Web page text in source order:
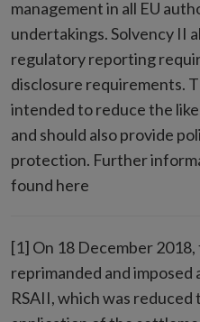
management in all EU
undertakings. Solvency II
regulatory reporting
disclosure requirements.
intended to reduce the
and should also provide
protection. Further
found here
[1] On 18 December
reprimanded and imposed
RSAII, which was